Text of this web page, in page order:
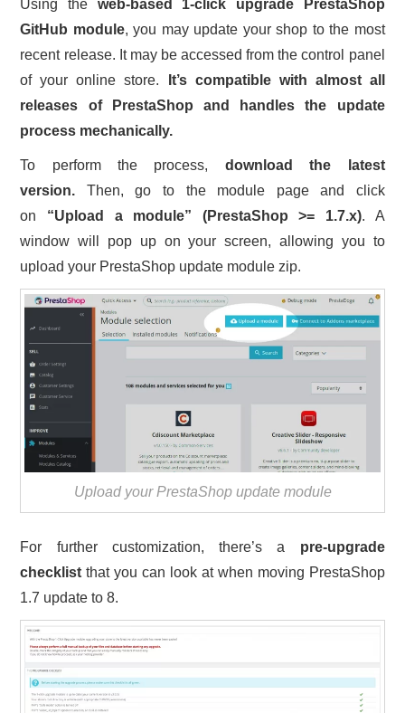
Using the web-based 1-click upgrade PrestaShop
GitHub module, you may update your shop to the most
recent release. It may be accessed from the control panel
of your online store.
It’s compatible with almost all
releases of PrestaShop and handles the update
process mechanically.
To perform the process, download the latest
version. Then, go to the module page and click
on “Upload a module” (PrestaShop >= 1.7.x). A
window will pop up on your screen, allowing you to
upload your PrestaShop update module zip.
Upload your PrestaShop update module
For further customization, there’s a pre-upgrade
checklist that you can look at when moving PrestaShop
1.7 update to 8.